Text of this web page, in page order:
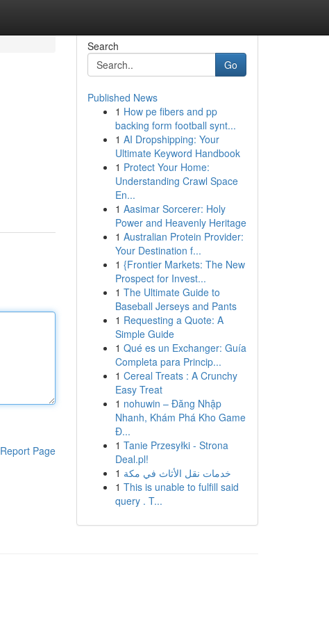
Report Page
Search
Go
Published News
1 How pe fibers and pp
backing form football synt...
1 AI Dropshipping: Your
Ultimate Keyword Handbook
1 Protect Your Home:
Understanding Crawl Space
En...
1 Aasimar Sorcerer: Holy
Power and Heavenly Heritage
1 Australian Protein Provider:
Your Destination f...
1 {Frontier Markets: The New
Prospect for Invest...
1 The Ultimate Guide to
Baseball Jerseys and Pants
1 Requesting a Quote: A
Simple Guide
1 Qué es un Exchanger: Guía
Completa para Princip...
1 Cereal Treats : A Crunchy
Easy Treat
1 nohuwin – Đăng Nhập
Nhanh, Khám Phá Kho Game
Đ...
1 Tanie Przesyłki - Strona
Deal.pl!
1 خدمات نقل الأثاث في مكة
1 This is unable to fulfill said
query . T...